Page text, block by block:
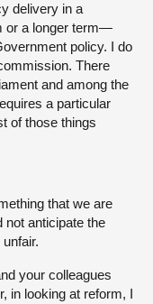
delivery in a
or a longer term—
policy. I do
There
and among the
a particular
of those things
that we are
not anticipate the
your colleagues
in looking at reform, I